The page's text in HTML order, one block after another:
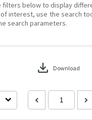
below to display
interest, use the search
search parameters.
download Download